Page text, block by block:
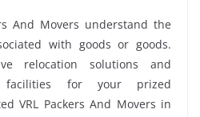
And Movers understand the
with goods or goods.
relocation solutions and
facilities for your prized
VRL Packers And Movers in